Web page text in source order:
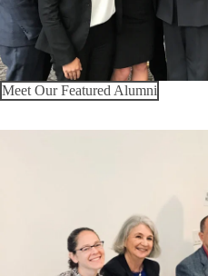
Meet Our Featured Alumni